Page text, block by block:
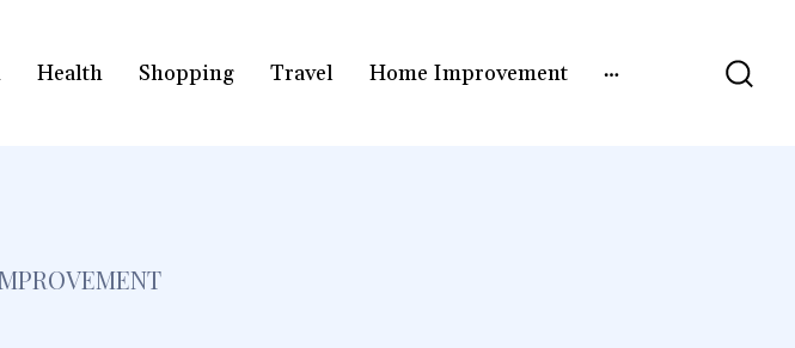
Health Shopping Travel Home Improvement